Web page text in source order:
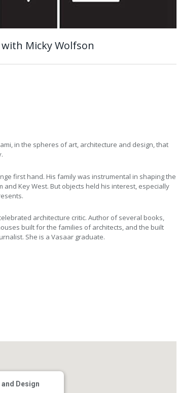
Micky Wolfson
in the spheres of art, architecture and design, that
first hand. His family was instrumental in shaping the
Key West. But objects held his interest, especially
architecture critic. Author of several books,
built for the families of architects, and the built
She is a Vasaar graduate.
Design